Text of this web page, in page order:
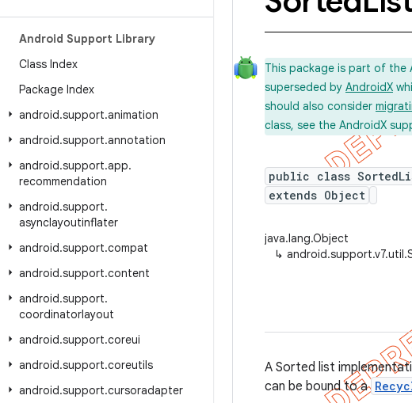
Android Support Library
Class Index
Package Index
android.support.animation
android.support.annotation
android.support.app.
recommendation
android.support.
asynclayoutinflater
android.support.compat
android.support.content
android.support.
coordinatorlayout
android.support.coreui
android.support.coreutils
android.support.cursoradapter
This package is part of the
superseded by AndroidX
should also consider
class, see the AndroidX
public class
extends Object
java.lang.Object
↳
A Sorted list
can be bound to a